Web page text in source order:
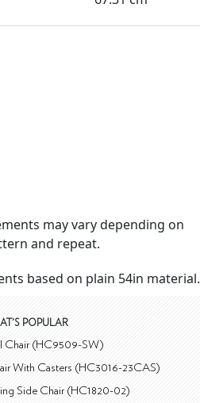
may vary depending on
and repeat.
based on plain 54in material.
POPULAR
Chair (HC9509-SW)
With Casters (HC3016-23CAS)
Side Chair (HC1820-02)